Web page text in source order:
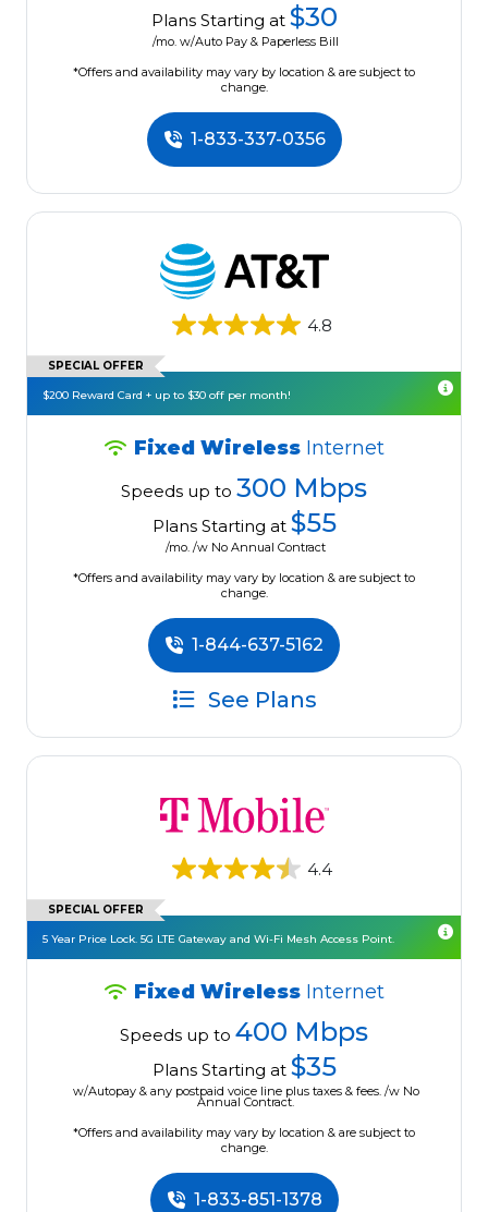
Plans Starting at $30
/mo. w/Auto Pay & Paperless Bill
*Offers and availability may vary by location & are subject to
change.
1-833-337-0356
4.8
SPECIAL OFFER
$200 Reward Card + up to $30 off per month!
Fixed Wireless Internet
Speeds up to 300 Mbps
Plans Starting at $55
/mo. /w No Annual Contract
*Offers and availability may vary by location & are subject to
change.
1-844-637-5162
See Plans
4.4
SPECIAL OFFER
5 Year Price Lock. 5G LTE Gateway and Wi-Fi Mesh Access Point.
Fixed Wireless Internet
Speeds up to 400 Mbps
Plans Starting at $35
w/Autopay & any postpaid voice line plus taxes & fees. /w No
Annual Contract.
*Offers and availability may vary by location & are subject to
change.
1-833-851-1378